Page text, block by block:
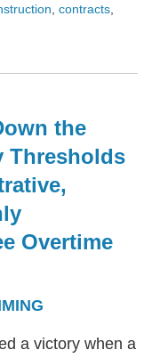
contracts
the
Thresholds
Overtime
a victory when a